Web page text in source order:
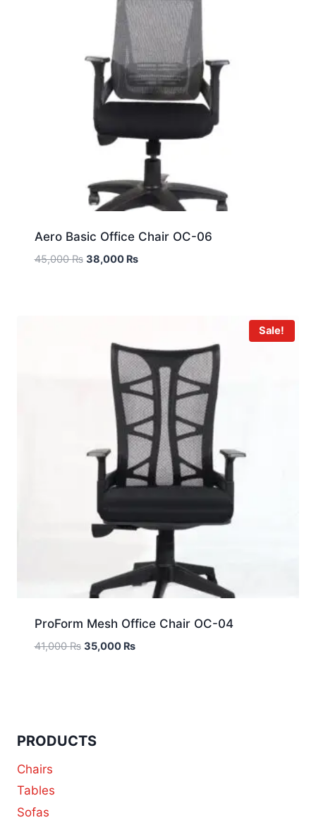
Aero Basic Office Chair OC-06
45,000₨ 38,000 ₨
Sale!
ProForm Mesh Office Chair OC-04
41,000₨ 35,000 ₨
PRODUCTS
Chairs
Tables
Sofas